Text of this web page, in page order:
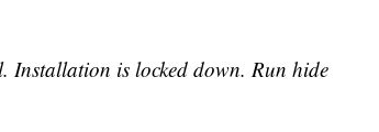
Installation is locked down. Run hide